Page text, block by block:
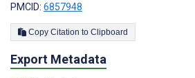
PMCID: 6857948
Copy Citation to Clipboard
Export Metadata